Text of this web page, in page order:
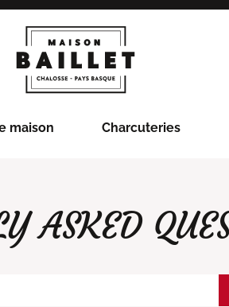
maison Charcuteries
ASKED